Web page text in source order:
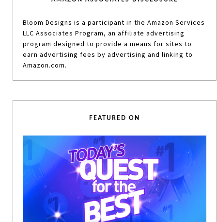
Bloom Designs is a participant in the Amazon Services
LLC Associates Program, an affiliate advertising
program designed to provide a means for sites to
earn advertising fees by advertising and linking to
Amazon.com.
FEATURED ON